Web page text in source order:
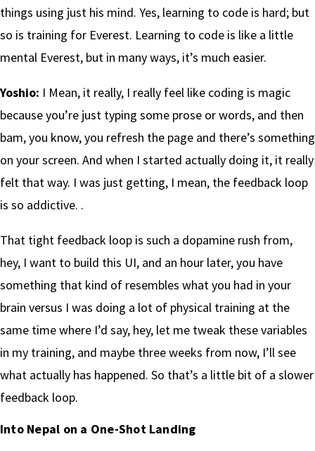
things using just his mind. Yes, learning to code is hard; but
so is training for Everest. Learning to code is like a little
mental Everest, but in many ways, it’s much easier.
Yoshio: I Mean, it really, I really feel like coding is magic
because you’re just typing some prose or words, and then
bam, you know, you refresh the page and there’s something
on your screen. And when I started actually doing it, it really
felt that way. I was just getting, I mean, the feedback loop
is so addictive. .
That tight feedback loop is such a dopamine rush from,
hey, I want to build this UI, and an hour later, you have
something that kind of resembles what you had in your
brain versus I was doing a lot of physical training at the
same time where I’d say, hey, let me tweak these variables
in my training, and maybe three weeks from now, I’ll see
what actually has happened. So that’s a little bit of a slower
feedback loop.
Into Nepal on a One-Shot Landing